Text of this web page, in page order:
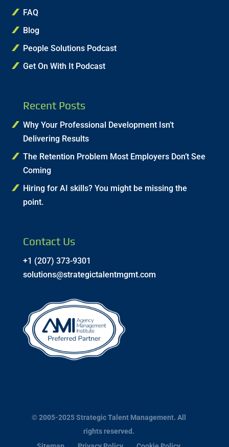
FAQ
Blog
People Solutions Podcast
Get On With It Podcast
Recent Posts
Why Your Professional Development Isn’t
Delivering Results
The Retention Problem Most Employers Don’t See
Coming
Hiring for AI skills? You might be missing the
point.
Contact Us
+1 (207) 373-9301
solutions@strategictalentmgmt.com
© 2005-2025 Strategic Talent Management. All
rights reserved.